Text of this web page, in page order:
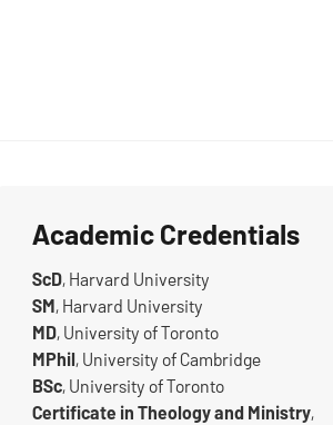
Academic Credentials
ScD, Harvard University
SM, Harvard University
MD, University of Toronto
MPhil, University of Cambridge
BSc, University of Toronto
Certificate in Theology and Ministry,